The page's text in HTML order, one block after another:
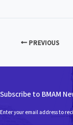
PREVIOUS
Subscribe to BMAM
Enter your email address to